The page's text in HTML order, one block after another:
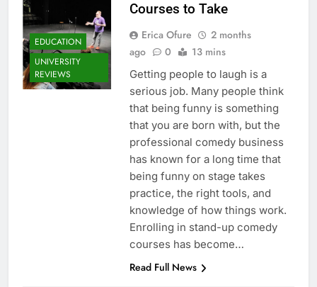
EDUCATION
UNIVERSITY
REVIEWS
Courses to Take
Erica Ofure
2 months
ago
0 13 mins
Getting people to laugh is a
serious job. Many people think
that being funny is something
that you are born with, but the
professional comedy business
has known for a long time that
being funny on stage takes
practice, the right tools, and
knowledge of how things work.
Enrolling in stand-up comedy
courses has become…
Read Full News